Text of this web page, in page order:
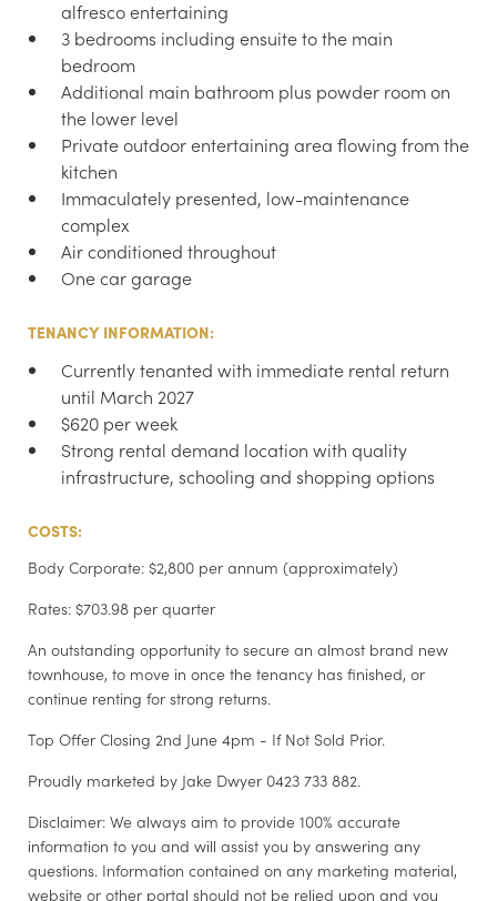
alfresco entertaining
3 bedrooms including ensuite to the main
bedroom
Additional main bathroom plus powder room on
the lower level
Private outdoor entertaining area flowing from the
kitchen
Immaculately presented, low-maintenance
complex
Air conditioned throughout
One car garage
TENANCY INFORMATION:
Currently tenanted with immediate rental return
until March 2027
$620 per week
Strong rental demand location with quality
infrastructure, schooling and shopping options
COSTS:
Body Corporate: $2,800 per annum (approximately)
Rates: $703.98 per quarter
An outstanding opportunity to secure an almost brand new
townhouse, to move in once the tenancy has finished, or
continue renting for strong returns.
Top Offer Closing 2nd June 4pm - If Not Sold Prior.
Proudly marketed by Jake Dwyer 0423 733 882.
Disclaimer: We always aim to provide 100% accurate
information to you and will assist you by answering any
questions. Information contained on any marketing material,
website or other portal should not be relied upon and you